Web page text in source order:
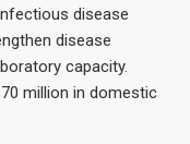
disease
disease
capacity.
million in domestic